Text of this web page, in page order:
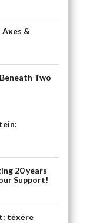
&
Two
20 years
Support!
tēxēre